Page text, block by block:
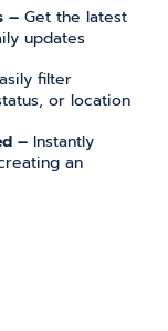
– Get the latest
updates
filter
or location
– Instantly
an